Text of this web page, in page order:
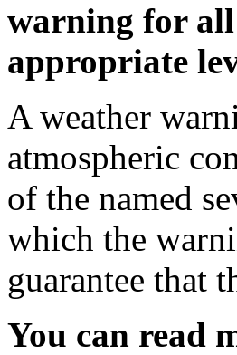
warning for all
appropriate
A weather
atmospheric
of the named
which the
guarantee that
You can read